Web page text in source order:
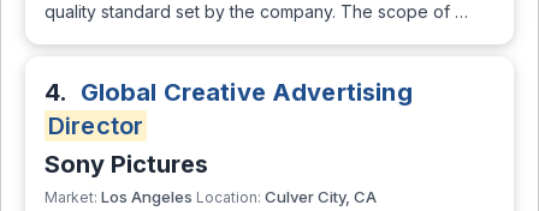
quality standard set by the company. The scope of …
4. Global Creative Advertising
Director
Sony Pictures
Market: Los Angeles Location: Culver City, CA